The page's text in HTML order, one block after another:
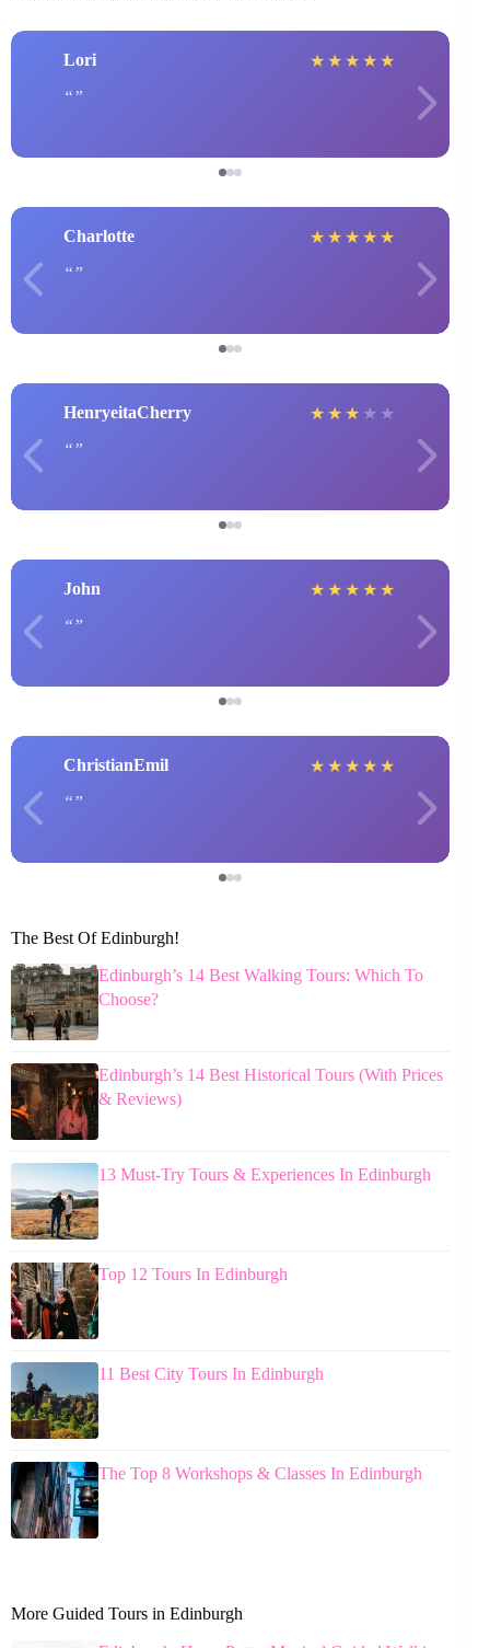
Lori ★ ★ ★ ★ ★
Charlotte ★ ★ ★ ★ ★
HenryeitaCherry ★ ★ ★ ★ ★
John ★ ★ ★ ★ ★
ChristianEmil ★ ★ ★ ★ ★
The Best Of Edinburgh!
Edinburgh’s 14 Best Walking Tours: Which To
Choose?
Edinburgh’s 14 Best Historical Tours (With Prices
& Reviews)
13 Must-Try Tours & Experiences In Edinburgh
Top 12 Tours In Edinburgh
11 Best City Tours In Edinburgh
The Top 8 Workshops & Classes In Edinburgh
More Guided Tours in Edinburgh